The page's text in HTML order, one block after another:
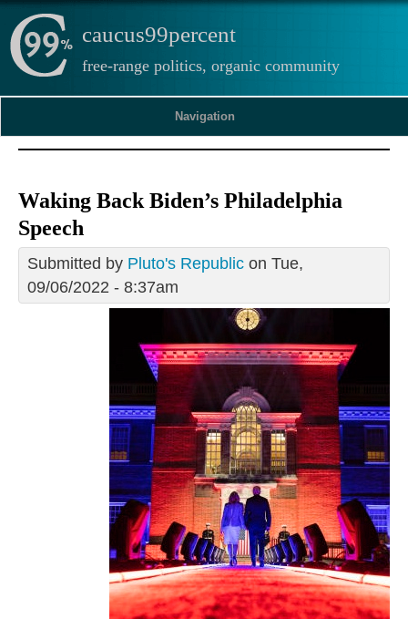
caucus99percent
free-range politics, organic community
Navigation
Waking Back Biden’s Philadelphia
Speech
Submitted by Pluto's Republic on Tue,
09/06/2022 - 8:37am